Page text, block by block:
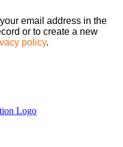
email address in the
or to create a new
policy.